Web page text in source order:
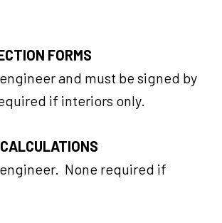
FORMS
and must be signed by
if interiors only.
None required if